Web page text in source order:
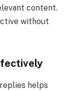
content.
without
helps